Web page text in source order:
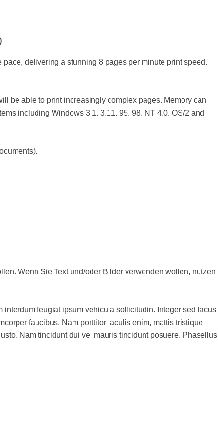
delivering a stunning 8 pages per minute print speed.
be able to print increasingly complex pages. Memory can
including Windows 3.1, 3.11, 95, 98, NT 4.0, OS/2 and
nutzen
feugiat ipsum vehicula sollicitudin. Integer sed lacus
faucibus. Nam porttitor iaculis enim, mattis tristique
Nam tincidunt dui vel mauris tincidunt posuere. Phasellus